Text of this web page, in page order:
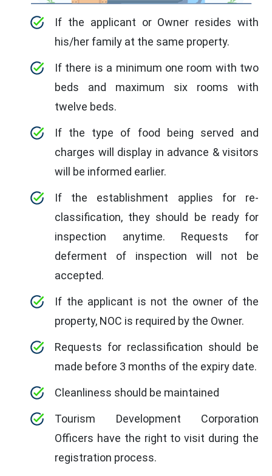
If the applicant or Owner resides with
his/her family at the same property.
If there is a minimum one room with two
beds and maximum six rooms with
twelve beds.
If the type of food being served and
charges will display in advance & visitors
will be informed earlier.
If the establishment applies for re-
classification, they should be ready for
inspection anytime. Requests for
deferment of inspection will not be
accepted.
If the applicant is not the owner of the
property, NOC is required by the Owner.
Requests for reclassification should be
made before 3 months of the expiry date.
Cleanliness should be maintained
Tourism Development Corporation
Officers have the right to visit during the
registration process.